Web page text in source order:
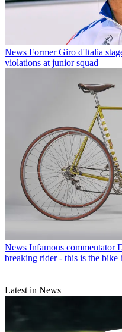
News Former Giro d'Italia
violations at junior squad
News Infamous commentator
breaking rider - this is the bike
Latest in News